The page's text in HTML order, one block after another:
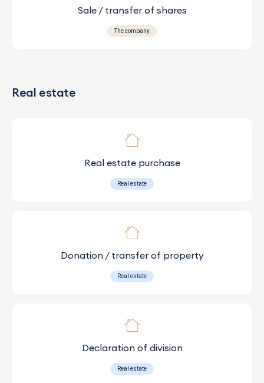
Sale / transfer of shares
The company
Real estate
Real estate purchase
Real estate
Donation / transfer of property
Real estate
Declaration of division
Real estate